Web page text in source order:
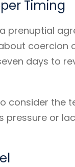
Timing
prenuptial
coercion
days to
consider the
pressure or